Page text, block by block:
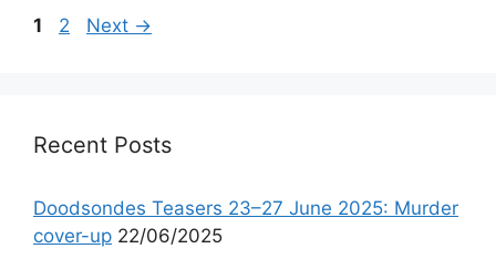
Page
1 Page
2 Next →
Recent Posts
Doodsondes Teasers 23–27 June 2025: Murder
cover-up 22/06/2025